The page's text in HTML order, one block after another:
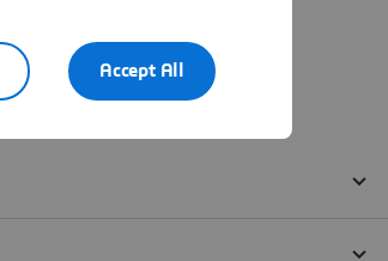
Accept All